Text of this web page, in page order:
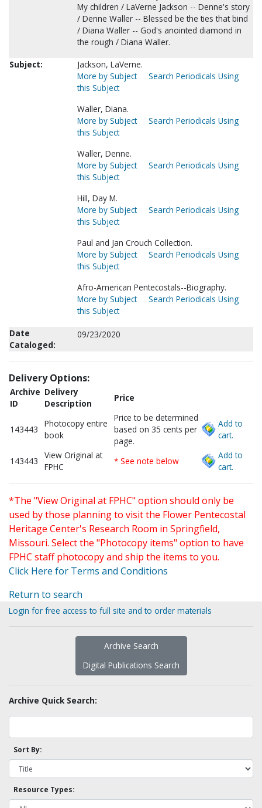
My children / LaVerne Jackson -- Denne's story
/ Denne Waller -- Blessed be the ties that bind
/ Diana Waller -- God's anointed diamond in
the rough / Diana Waller.
Subject:
Jackson, LaVerne.
More by Subject
Search Periodicals Using
this Subject
Waller, Diana.
More by Subject
Search Periodicals Using
this Subject
Waller, Denne.
More by Subject
Search Periodicals Using
this Subject
Hill, Day M.
More by Subject
Search Periodicals Using
this Subject
Paul and Jan Crouch Collection.
More by Subject
Search Periodicals Using
this Subject
Afro-American Pentecostals--Biography.
More by Subject
Search Periodicals Using
this Subject
Date
Cataloged:
09/23/2020
Delivery Options:
Archive
ID
Delivery
Description
Price
143443
Photocopy entire
book
Price to be determined
based on 35 cents per
page.
Add to
cart.
143443
View Original at
FPHC
* See note below
Add to
cart.
*The "View Original at FPHC" option should only be
used by those planning to visit the Flower Pentecostal
Heritage Center's Research Room in Springfield,
Missouri. Select the "Photocopy items" option to have
FPHC staff photocopy and ship the items to you.
Click Here for Terms and Conditions
Return to search
Login for free access to full site and to order materials
Archive Search
Digital Publications Search
Archive Quick Search:
Sort By:
Resource Types: